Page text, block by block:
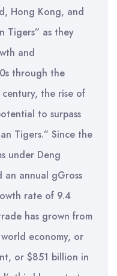
Hong Kong, and
Tigers” as they
and
through the
century, the rise of
to surpass
Tigers.” Since the
under Deng
an annual gGross
rate of 9.4
has grown from
economy, or
or $851 billion in